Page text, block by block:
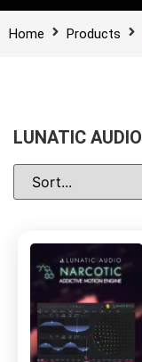
Home Products
LUNATIC AUDIO